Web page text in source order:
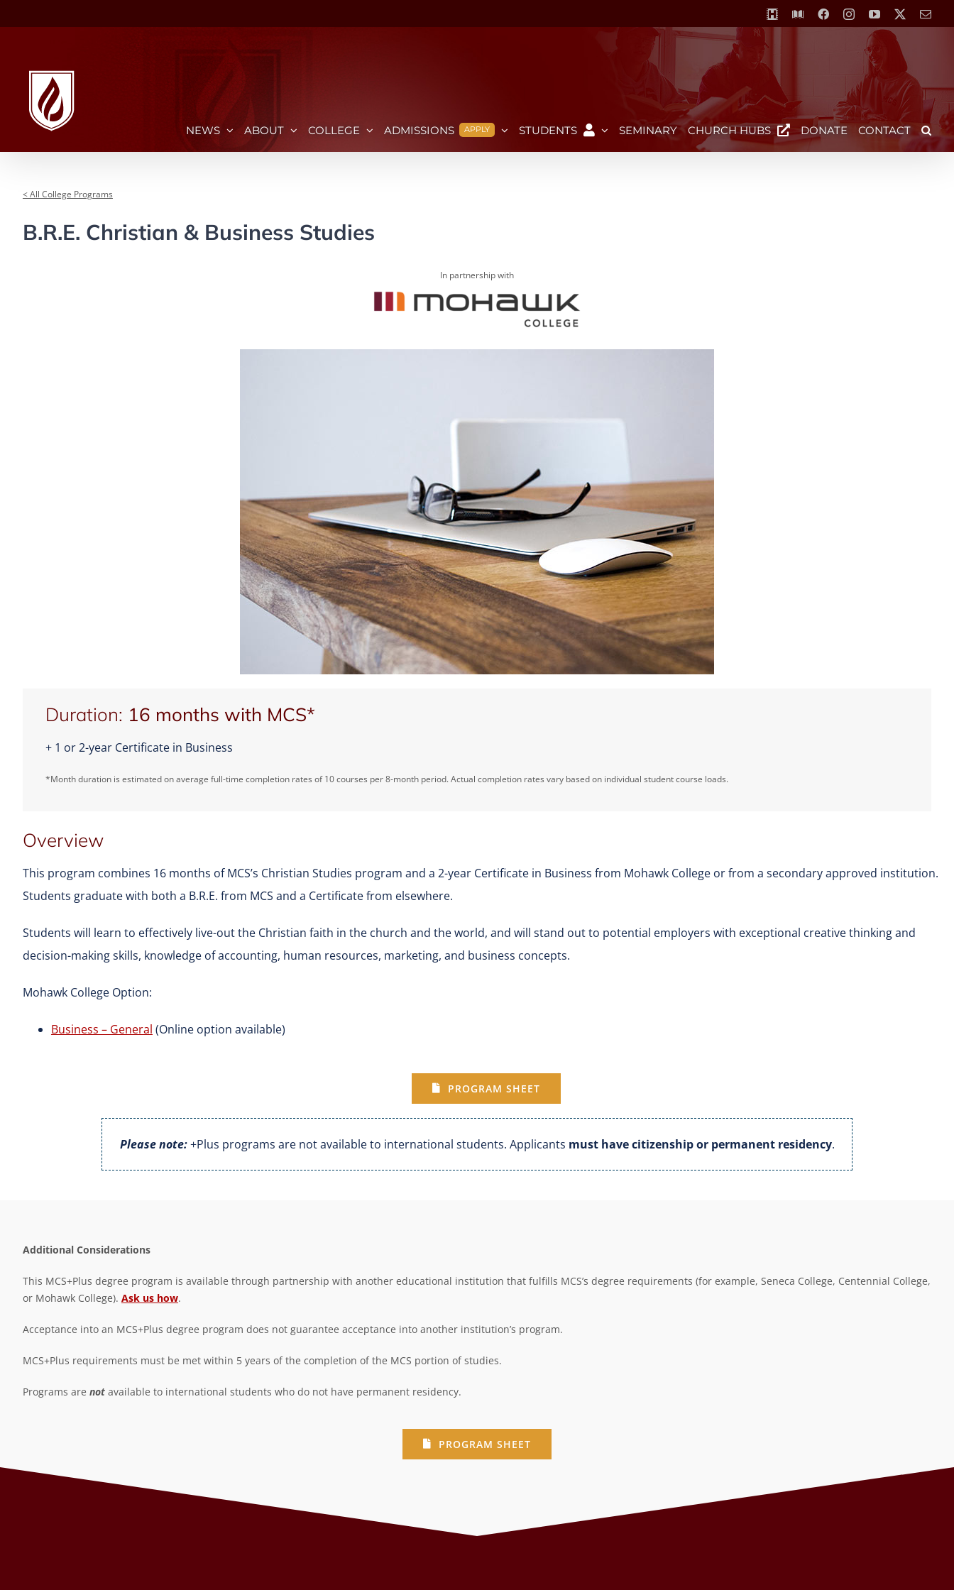
MCS-
Horizon
Centre
Library FacebookInstagramYouTube
NEWS ABOUT COLLEGE ADMISSIONS APPLY STUDENTS SEMINARY CHURCH HUBS DONATE CONTACT
< All College Programs
B.R.E. Christian & Business Studies
Overview
This program combines 16 months of MCS’s Christian Studies program and a 2-year Certificate in Business from Mohawk College or from a secondary approved institution.
Students graduate with both a B.R.E. from MCS and a Certificate from elsewhere.
Students will learn to effectively live-out the Christian faith in the church and the world, and will stand out to potential employers with exceptional creative thinking and
decision-making skills, knowledge of accounting, human resources, marketing, and business concepts.
Mohawk College Option:
Business – General (Online option available)
PROGRAM SHEET
Duration: 16 months with MCS*
+ 1 or 2-year Certificate in Business
*Month duration is estimated on average full-time completion rates of 10 courses per 8-month period. Actual completion rates vary based on individual student course loads.
In partnership with
Please note:+Plus programs are not available to international students. Applicants must have citizenship or permanent residency.
Additional Considerations
This MCS+Plus degree program is available through partnership with another educational institution that fulfills MCS’s degree requirements (for example, Seneca College, Centennial College,
or Mohawk College). Ask us how.
Acceptance into an MCS+Plus degree program does not guarantee acceptance into another institution’s program.
MCS+Plus requirements must be met within 5 years of the completion of the MCS portion of studies.
Programs are not available to international students who do not have permanent residency.
PROGRAM SHEET